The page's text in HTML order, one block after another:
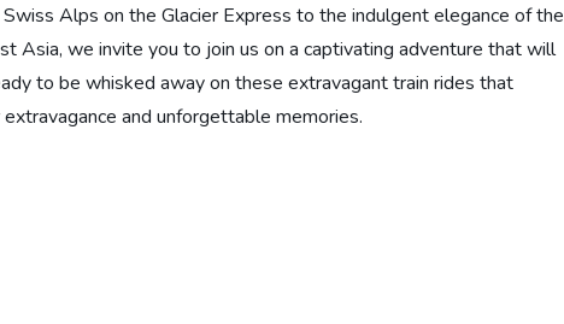
Alps on the Glacier Express to the indulgent elegance of the
Asia, we invite you to join us on a captivating adventure that will
to be whisked away on these extravagant train rides that
and unforgettable memories.